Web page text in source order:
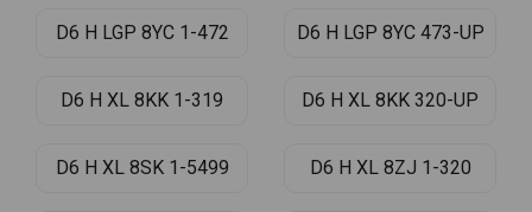
D6 H LGP 8YC 1-472 D6 H LGP 8YC 473-UP
D6 H XL 8KK 1-319 D6 H XL 8KK 320-UP
D6 H XL 8SK 1-5499 D6 H XL 8ZJ 1-320